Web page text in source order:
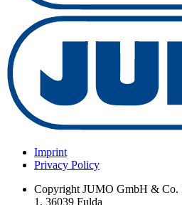
Imprint
Privacy Policy
Copyright JUMO GmbH & Co.
1, 36039 Fulda